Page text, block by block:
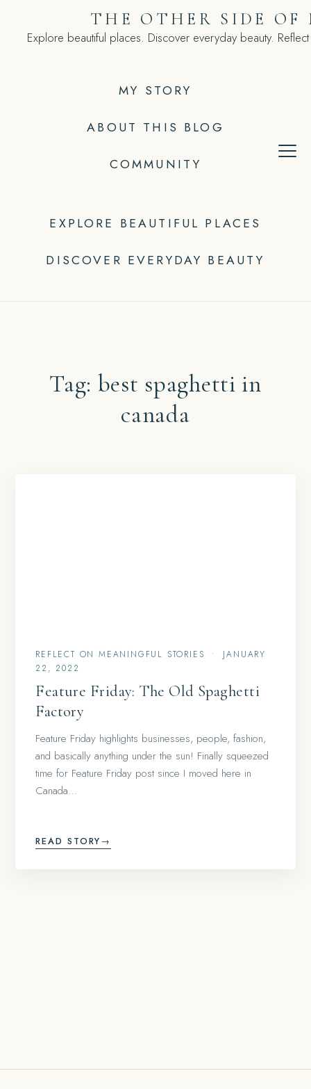
MY STORY
ABOUT THIS BLOG
COMMUNITY
THE OTHER SIDE OF
Explore beautiful places. Discover everyday beauty.
EXPLORE BEAUTIFUL PLACES
DISCOVER EVERYDAY BEAUTY
Tag: best spaghetti in
canada
REFLECT ON MEANINGFUL STORIES •
JANUARY
22, 2022
Feature Friday: The Old Spaghetti
Factory
Feature Friday highlights businesses, people, fashion,
and basically anything under the sun! Finally squeezed
time for Feature Friday post since I moved here in
Canada…
READ STORY→